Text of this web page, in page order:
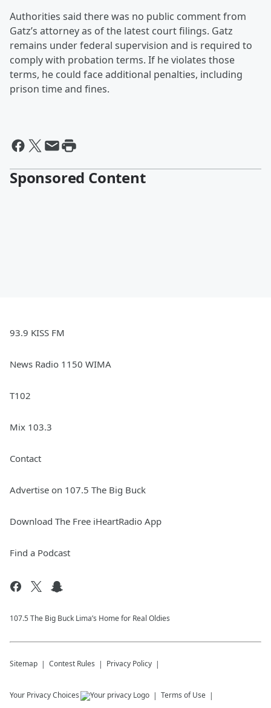
Authorities said there was no public comment from
Gatz’s attorney as of the latest court filings. Gatz
remains under federal supervision and is required to
comply with probation terms. If he violates those
terms, he could face additional penalties, including
prison time and fines.
Sponsored Content
93.9 KISS FM
News Radio 1150 WIMA
T102
Mix 103.3
Contact
Advertise on 107.5 The Big Buck
Download The Free iHeartRadio App
Find a Podcast
107.5 The Big Buck Lima’s Home for Real Oldies
Sitemap Contest Rules Privacy Policy
Your Privacy Choices Terms of Use